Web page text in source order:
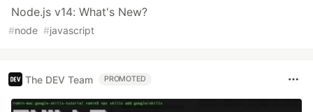
Node.js v14: What's New?
#node #javascript
The DEV Team PROMOTED